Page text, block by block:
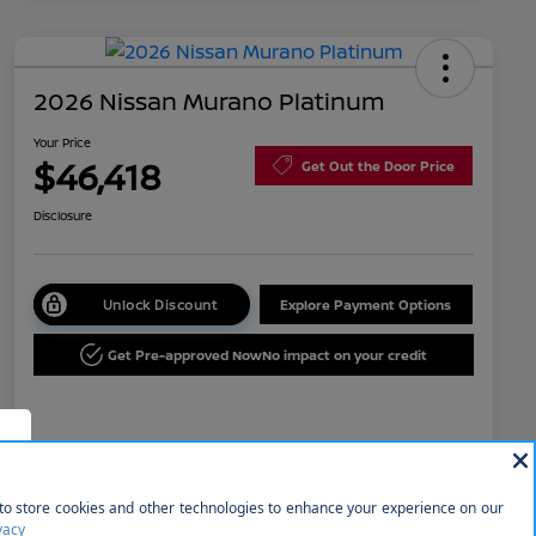
2026 Nissan Murano Platinum
Your Price
$46,418 Get Out the Door Price
Disclosure
Unlock Discount Explore Payment Options
Get Pre-approved NowNo impact on your credit
Details Pricing